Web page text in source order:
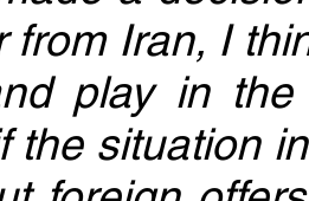
from Iran, I
play in
the situation